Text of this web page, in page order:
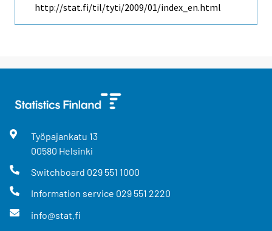
http://stat.fi/til/tyti/2009/01/index_en.html
Työpajankatu 13
00580 Helsinki
Switchboard 029 551 1000
Information service 029 551 2220
info@stat.fi